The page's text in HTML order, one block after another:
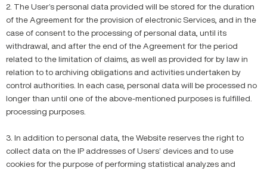
2. The User’s personal data provided will be stored for the duration
of the Agreement for the provision of electronic Services, and in the
case of consent to the processing of personal data, until its
withdrawal, and after the end of the Agreement for the period
related to the limitation of claims, as well as provided for by law in
relation to to archiving obligations and activities undertaken by
control authorities. In each case, personal data will be processed no
longer than until one of the above-mentioned purposes is fulfilled.
processing purposes.
3. In addition to personal data, the Website reserves the right to
collect data on the IP addresses of Users’ devices and to use
cookies for the purpose of performing statistical analyzes and